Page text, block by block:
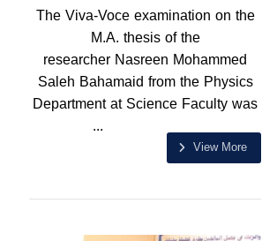
The Viva-Voce examination on the
M.A. thesis of the
researcher Nasreen Mohammed
Saleh Bahamaid from the Physics
Department at Science Faculty was
...
View More